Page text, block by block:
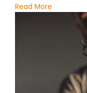
Read More